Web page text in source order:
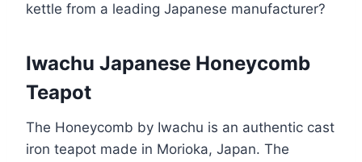
kettle from a leading Japanese manufacturer?
Iwachu Japanese Honeycomb
Teapot
The Honeycomb by Iwachu is an authentic cast
iron teapot made in Morioka, Japan. The